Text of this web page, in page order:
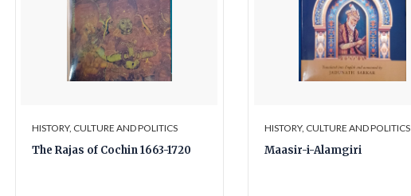
HISTORY, CULTURE AND POLITICS
The Rajas of Cochin 1663-1720
HISTORY, CULTURE AND POLITICS
Maasir-i-Alamgiri